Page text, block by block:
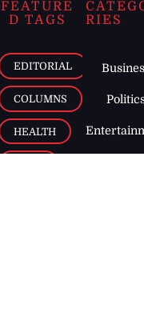
FEATURE
D TAGS
EDITORIAL
COLUMNS
HEALTH
RIES